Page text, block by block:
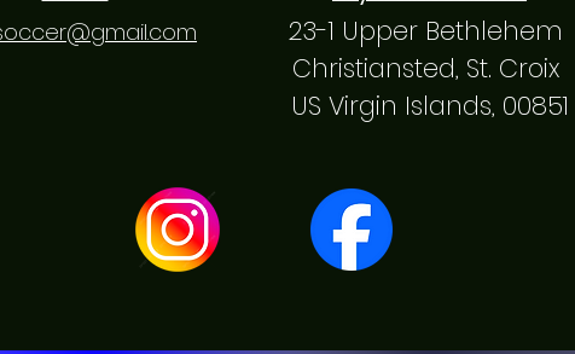
23-1 Upper Bethlehem
Christiansted, St. Croix
US Virgin Islands, 00851